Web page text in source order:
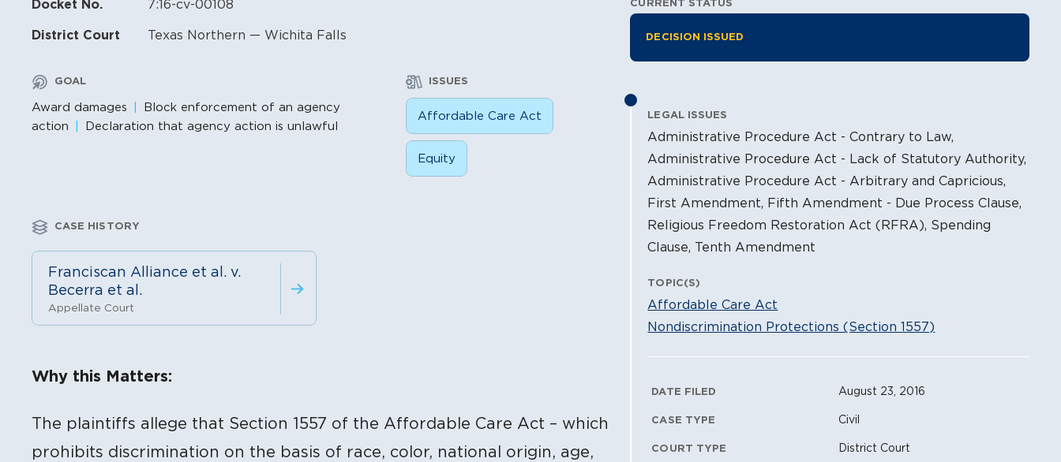
Docket No. 7:16-cv-00108
District Court Texas Northern — Wichita Falls
GOAL
Award damages
Block enforcement of an agency
action
Declaration that agency action is unlawful
ISSUES
Affordable Care Act
Equity
CASE HISTORY
Franciscan Alliance et al. v.
Becerra et al.
Appellate Court
Why this Matters:
The plaintiffs allege that Section 1557 of the Affordable Care Act – which
prohibits discrimination on the basis of race, color, national origin, age,
Litigation Information
CURRENT STATUS
DECISION ISSUED
LEGAL ISSUES
Administrative Procedure Act - Contrary to Law,
Administrative Procedure Act - Lack of Statutory Authority,
Administrative Procedure Act - Arbitrary and Capricious,
First Amendment, Fifth Amendment - Due Process Clause,
Religious Freedom Restoration Act (RFRA), Spending
Clause, Tenth Amendment
TOPIC(S)
Affordable Care Act
Nondiscrimination Protections (Section 1557)
Litigation Metadata
DATE FILED August 23, 2016
CASE TYPE Civil
COURT TYPE District Court